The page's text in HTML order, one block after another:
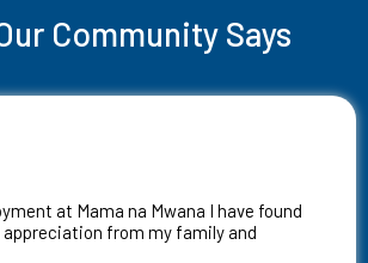
Community Says
at Mama na Mwana I have found
from my family and